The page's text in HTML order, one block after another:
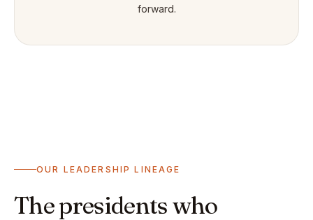
forward.
OUR LEADERSHIP LINEAGE
The presidents who